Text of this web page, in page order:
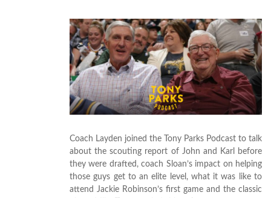
Coach Layden joined the Tony Parks Podcast to talk
about the scouting report of John and Karl before
they were drafted, coach Sloan’s impact on helping
those guys get to an elite level, what it was like to
attend Jackie Robinson’s first game and the classic